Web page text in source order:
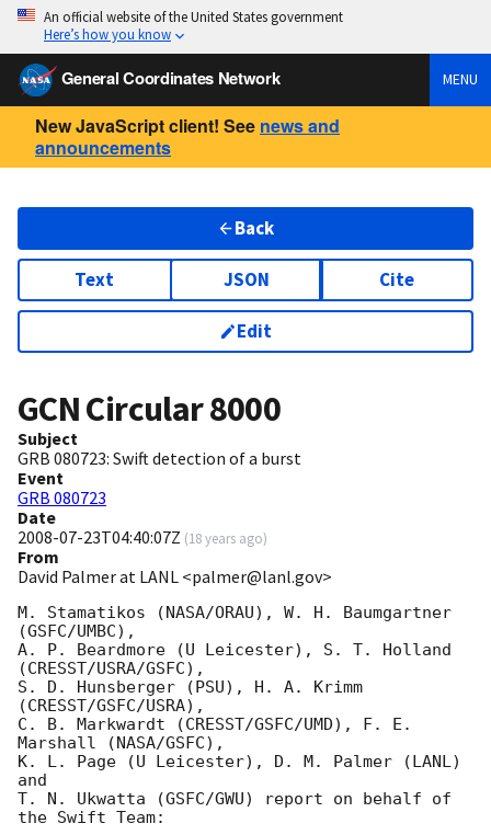
An official website of the United States government
Here’s how you know
General Coordinates Network MENU
New JavaScript client! See news and
announcements
Back
Text JSON Cite
Edit
GCN Circular8000
Subject
GRB 080723: Swift detection of a burst
Event
GRB 080723
Date
2008-07-23T04:40:07Z (18 years ago)
From
David Palmer at LANL <palmer@lanl.gov>
M. Stamatikos (NASA/ORAU), W. H. Baumgartner
(GSFC/UMBC),
A. P. Beardmore (U Leicester), S. T. Holland
(CRESST/USRA/GSFC),
S. D. Hunsberger (PSU), H. A. Krimm
(CRESST/GSFC/USRA),
C. B. Markwardt (CRESST/GSFC/UMD), F. E.
Marshall (NASA/GSFC),
K. L. Page (U Leicester), D. M. Palmer (LANL)
and
T. N. Ukwatta (GSFC/GWU) report on behalf of
the Swift Team: